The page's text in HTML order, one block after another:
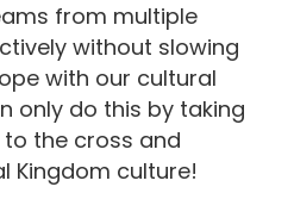
from multiple
without slowing
with our cultural
only do this by taking
the cross and
Kingdom culture!